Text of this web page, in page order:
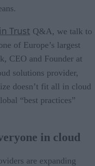
Trust Q&A, we talk to
of Europe’s largest
CEO and Founder at
solutions provider,
doesn’t fit all in cloud
“best practices”
in cloud
are expanding